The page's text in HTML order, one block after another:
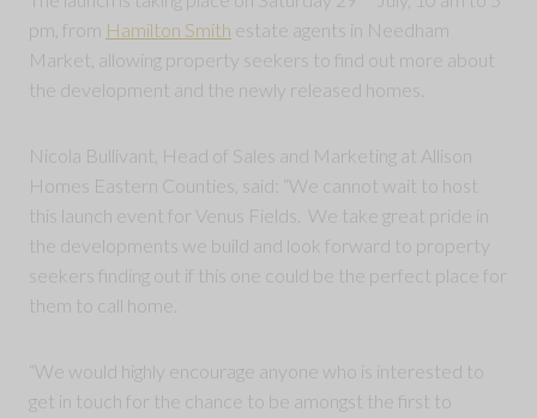
pm, from Hamilton Smith estate agents in Needham
Market, allowing property seekers to find out more about
the development and the newly released homes.
Nicola Bullivant, Head of Sales and Marketing at Allison
Homes Eastern Counties, said: “We cannot wait to host
this launch event for Venus Fields. We take great pride in
the developments we build and look forward to property
seekers finding out if this one could be the perfect place for
them to call home.
“We would highly encourage anyone who is interested to
get in touch for the chance to be amongst the first to